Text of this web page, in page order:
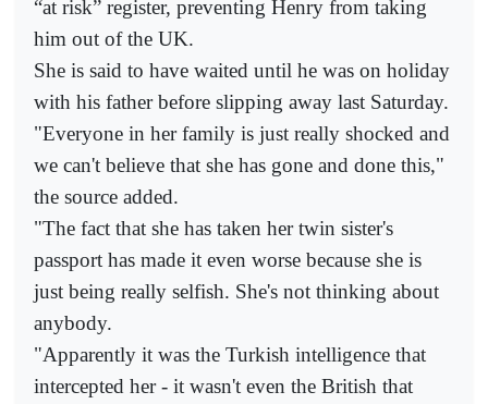
“at risk” register, preventing Henry from taking
him out of the UK.
She is said to have waited until he was on holiday
with his father before slipping away last Saturday.
"Everyone in her family is just really shocked and
we can't believe that she has gone and done this,"
the source added.
"The fact that she has taken her twin sister's
passport has made it even worse because she is
just being really selfish. She's not thinking about
anybody.
"Apparently it was the Turkish intelligence that
intercepted her - it wasn't even the British that